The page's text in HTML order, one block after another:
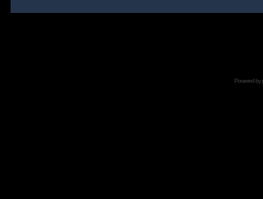
Powered by